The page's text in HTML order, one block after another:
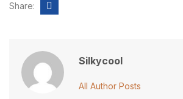
Share:
Silkycool
All Author Posts